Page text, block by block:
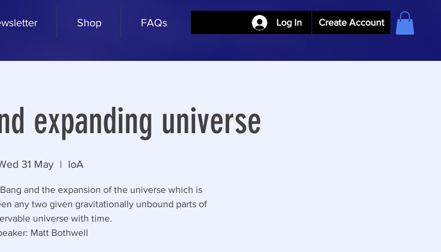
Shop FAQs Log In Create Account
expanding universe
31 May
  |
IoA
and the expansion of the universe which is
any two given gravitationally unbound parts of
universe with time.
Matt Bothwell